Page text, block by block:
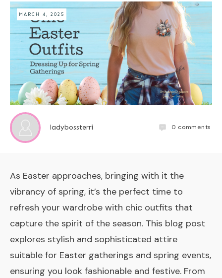
MARCH 4, 2025
ladybossterri 0 comments
As Easter approaches, bringing with it the
vibrancy of spring, it’s the perfect time to
refresh your wardrobe with chic outfits that
capture the spirit of the season. This blog post
explores stylish and sophisticated attire
suitable for Easter gatherings and spring events,
ensuring you look fashionable and festive. From